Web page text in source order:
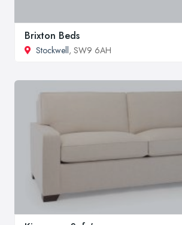
Brixton Beds
Stockwell, SW9 6AH